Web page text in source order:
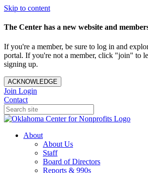
Skip to content
The Center has a new website and
If you're a member, be sure to log in and
portal. If you're not a member, click "join" to
signing up.
ACKNOWLEDGE
Join Login
Contact
About
About Us
Staff
Board of Directors
Reports & 990s